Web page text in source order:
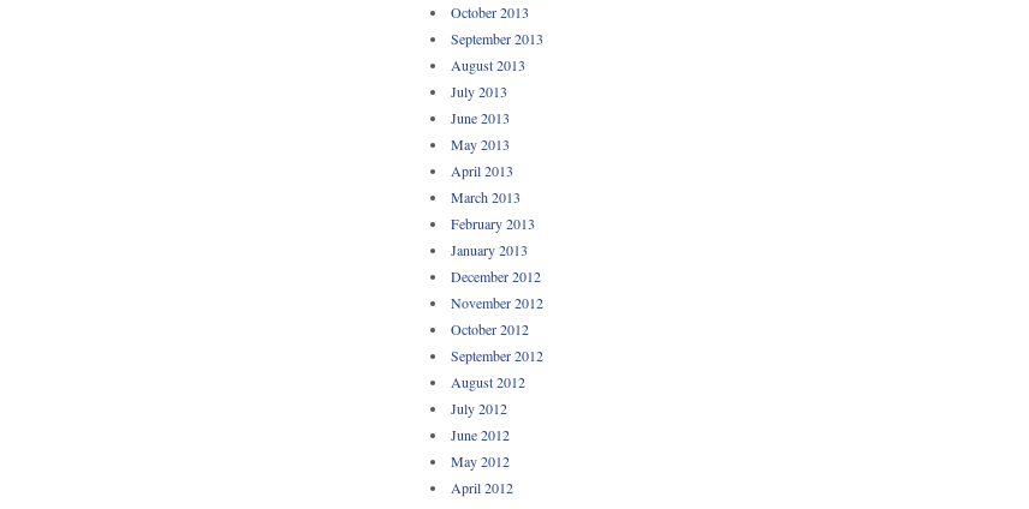
October 2013
September 2013
August 2013
July 2013
June 2013
May 2013
April 2013
March 2013
February 2013
January 2013
December 2012
November 2012
October 2012
September 2012
August 2012
July 2012
June 2012
May 2012
April 2012